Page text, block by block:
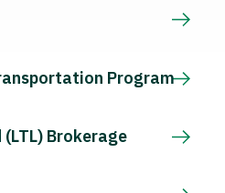
Program
Brokerage